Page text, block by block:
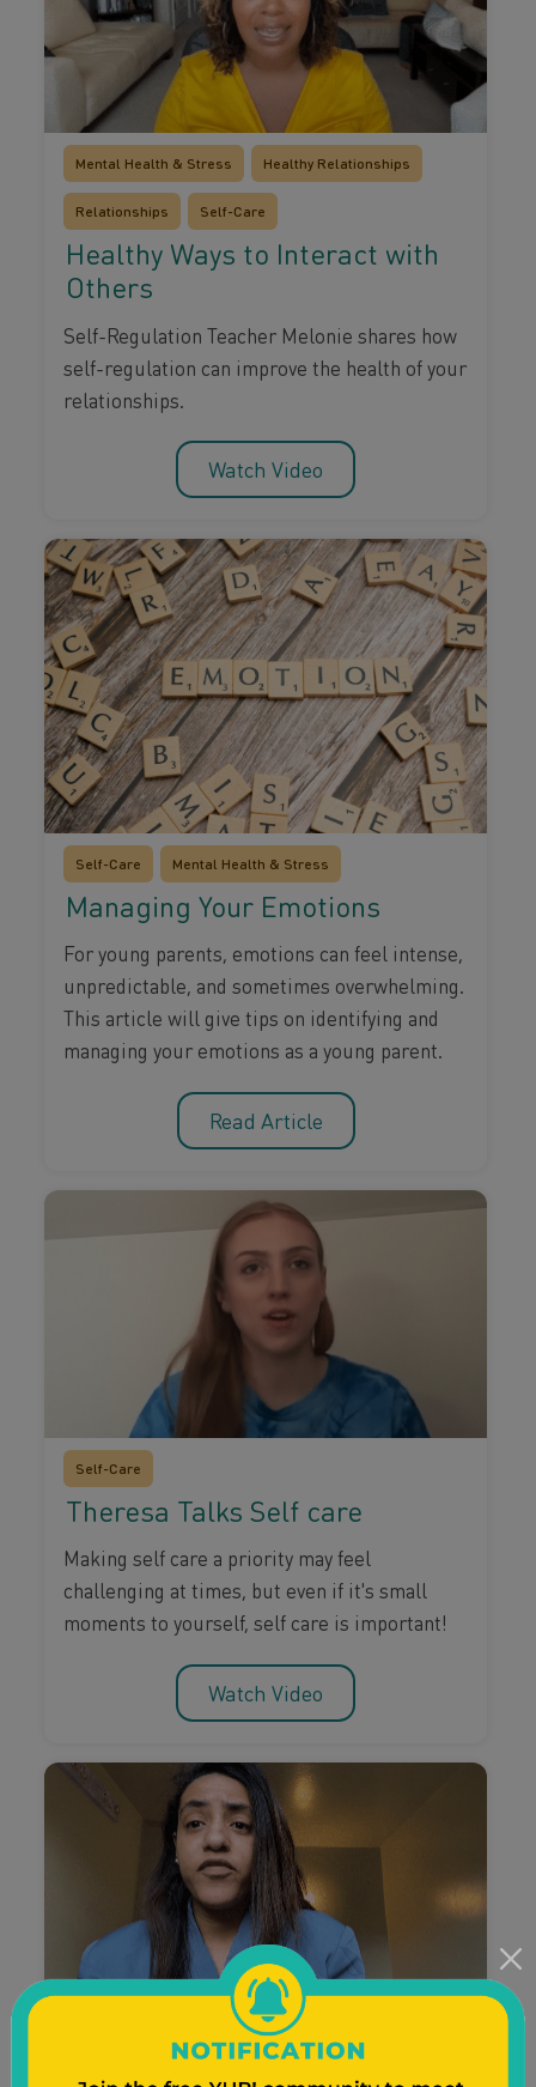
Mental Health & Stress Healthy Relationships
Relationships Self-Care
Healthy Ways to Interact with
Others
Self-Regulation Teacher Melonie shares how
self-regulation can improve the health of your
relationships.
Watch Video
Self-Care Mental Health & Stress
Managing Your Emotions
For young parents, emotions can feel intense,
unpredictable, and sometimes overwhelming.
This article will give tips on identifying and
managing your emotions as a young parent.
Read Article
Self-Care
Theresa Talks Self care
Making self care a priority may feel
challenging at times, but even if it's small
moments to yourself, self care is important!
Watch Video
Pregnancy & Birth Postpartum Care